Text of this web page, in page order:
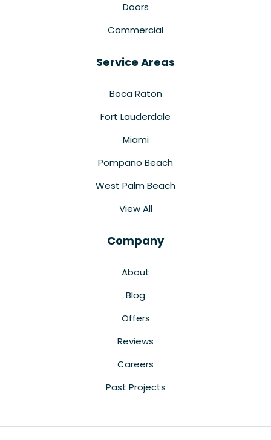
Doors
Commercial
Service Areas
Boca Raton
Fort Lauderdale
Miami
Pompano Beach
West Palm Beach
View All
Company
About
Blog
Offers
Reviews
Careers
Past Projects